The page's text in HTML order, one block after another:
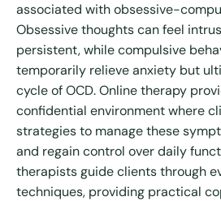
associated with obsessive-
Obsessive thoughts can feel
persistent, while compulsive
temporarily relieve anxiety but
cycle of OCD. Online therapy
confidential environment where
strategies to manage these
and regain control over daily
therapists guide clients through
techniques, providing practical